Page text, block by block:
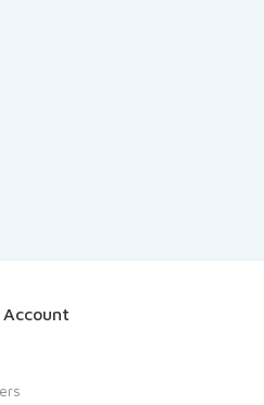
Account